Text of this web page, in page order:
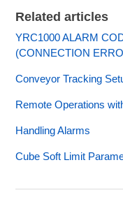
Related articles
YRC1000 ALARM
(CONNECTION
Conveyor Tracking
Remote Operations
Handling Alarms
Cube Soft Limit